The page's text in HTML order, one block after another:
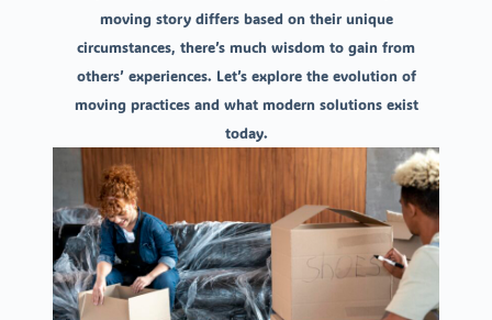
moving story differs based on their unique
circumstances, there’s much wisdom to gain from
others’ experiences. Let’s explore the evolution of
moving practices and what modern solutions exist
today.